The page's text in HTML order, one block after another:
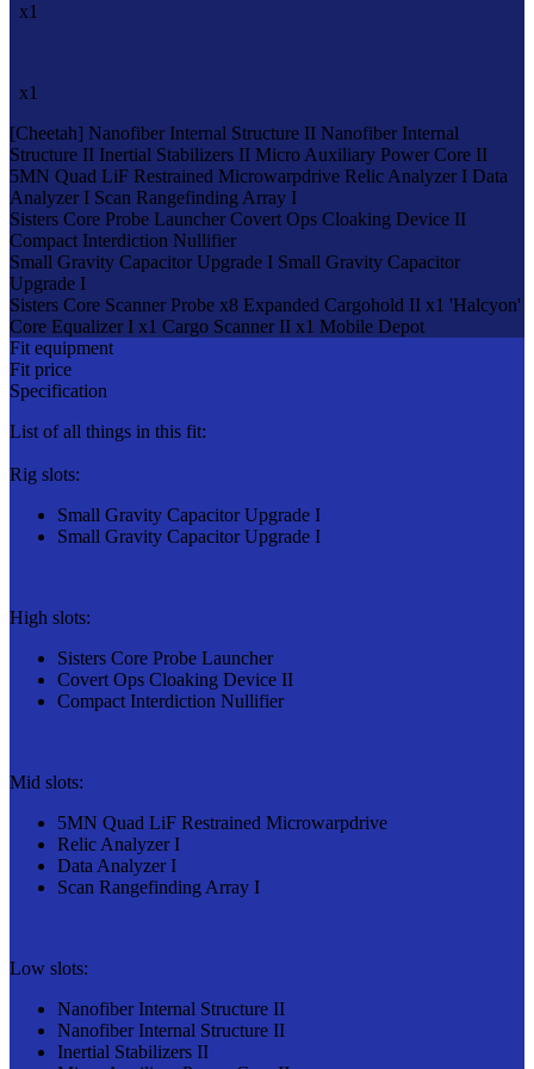
x1
x1
[Cheetah] Nanofiber Internal Structure II Nanofiber Internal
Structure II Inertial Stabilizers II Micro Auxiliary Power Core II
5MN Quad LiF Restrained Microwarpdrive Relic Analyzer I Data
Analyzer I Scan Rangefinding Array I
Sisters Core Probe Launcher Covert Ops Cloaking Device II
Compact Interdiction Nullifier
Small Gravity Capacitor Upgrade I Small Gravity Capacitor
Upgrade I
Sisters Core Scanner Probe x8 Expanded Cargohold II x1 'Halcyon'
Core Equalizer I x1 Cargo Scanner II x1 Mobile Depot
Fit equipment
Fit price
Specification
List of all things in this fit:
Rig slots:
Small Gravity Capacitor Upgrade I
Small Gravity Capacitor Upgrade I
High slots:
Sisters Core Probe Launcher
Covert Ops Cloaking Device II
Compact Interdiction Nullifier
Mid slots:
5MN Quad LiF Restrained Microwarpdrive
Relic Analyzer I
Data Analyzer I
Scan Rangefinding Array I
Low slots:
Nanofiber Internal Structure II
Nanofiber Internal Structure II
Inertial Stabilizers II